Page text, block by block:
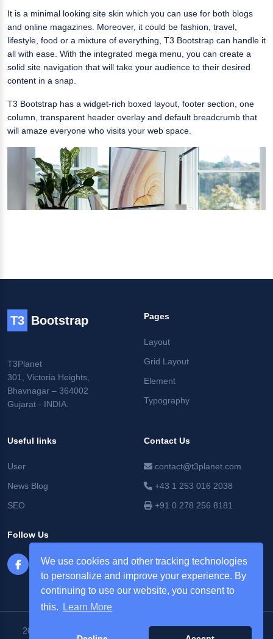
We use cookies and other tracking technologies
to personalize and improve your experience. By
continuing to use our website, you consent to
this.
Learn More
It is a minimal looking site skin which you can use for both blogs
and online magazines. Moreover, it could be fashion, travel,
lifestyle, food or a mixture of everything, T3 Bootstrap can handle it
all with ease. With the integrated mega menu, you can create a
solid site navigation that will take your audience to their desired
content in a snap.
T3 Bootstrap has a widget-rich boxed layout, footer section, one
column, transparent header overlay and default breadcrumb that
will amaze everyone who visits your web space.
T3 Bootstrap
T3Planet
301, Victoria Heights,
Bhavnagar – 364002
Gujarat - INDIA.
Pages
Layout
Grid Layout
Element
Typography
Useful links
User
News Blog
SEO
Contact Us
contact@t3planet.com
+43 1 253 016 2038
+91 0 278 256 8181
Follow Us
2026 © T3Planet | NITSAN Technologies Pvt. Ltd. All Rights